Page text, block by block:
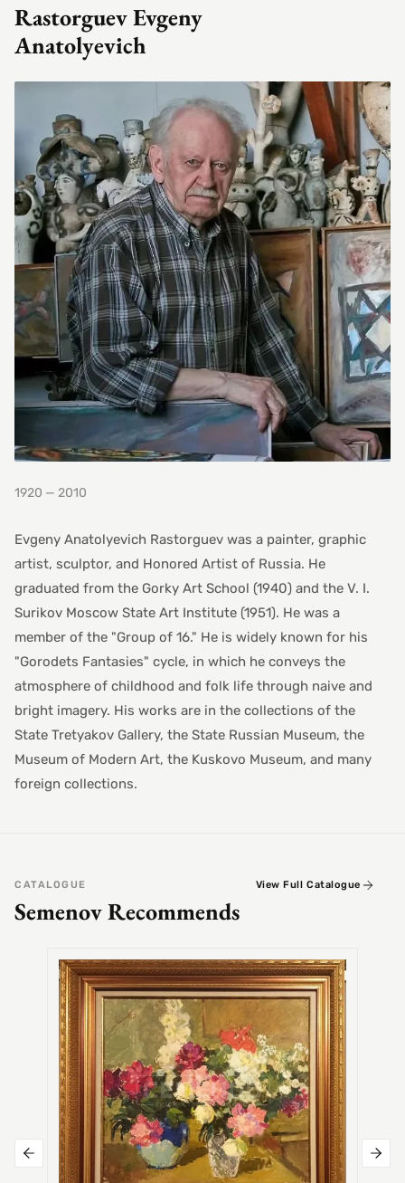
Rastorguev Evgeny
Anatolyevich
1920 — 2010
Evgeny Anatolyevich Rastorguev was a painter, graphic
artist, sculptor, and Honored Artist of Russia. He
graduated from the Gorky Art School (1940) and the V. I.
Surikov Moscow State Art Institute (1951). He was a
member of the "Group of 16." He is widely known for his
"Gorodets Fantasies" cycle, in which he conveys the
atmosphere of childhood and folk life through naive and
bright imagery. His works are in the collections of the
State Tretyakov Gallery, the State Russian Museum, the
Museum of Modern Art, the Kuskovo Museum, and many
foreign collections.
CATALOGUE
Semenov Recommends
View Full Catalogue